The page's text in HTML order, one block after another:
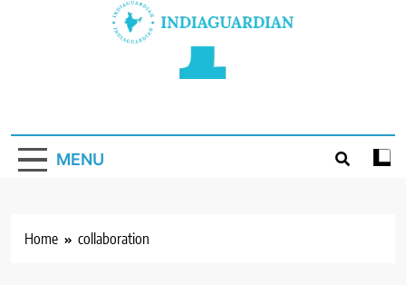
MENU
Home collaboration